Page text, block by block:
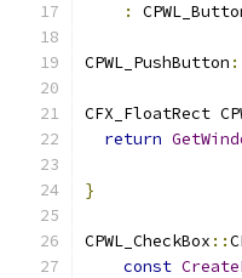
:
CPWL_PushButton
CFX_FloatRect
return
}
CPWL_CheckBox ::
const